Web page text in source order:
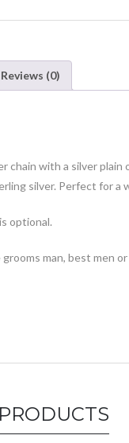
Reviews (0)
chain with a silver plain
silver. Perfect for a
optional.
man, best men or